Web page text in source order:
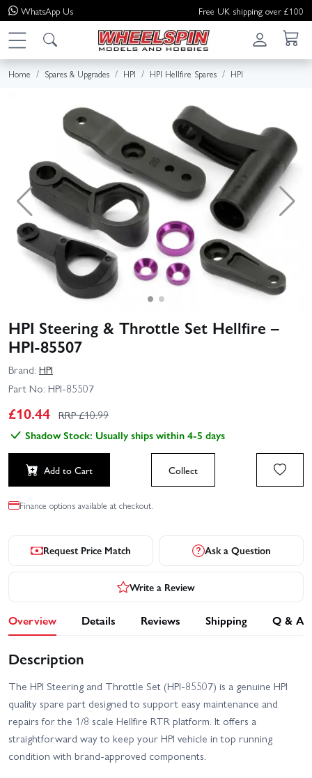
WhatsApp Us Free UK shipping over £100
Home Spares & Upgrades HPI HPI Hellfire Spares HPI
HPI Steering & Throttle Set Hellfire –
HPI-85507
Brand: HPI
Part No: HPI-85507
£10.44 RRP £10.99
Shadow Stock: Usually ships within 4-5 days
Add to Cart Collect
Finance options available at checkout.
Request Price Match Ask a Question
Write a Review
Overview Details Reviews Shipping Q & A
Description
The HPI Steering and Throttle Set (HPI-85507) is a genuine HPI
quality spare part designed to support easy maintenance and
repairs for the 1/8 scale Hellfire RTR platform. It offers a
straightforward way to keep your HPI vehicle in top running
condition with brand-approved components.